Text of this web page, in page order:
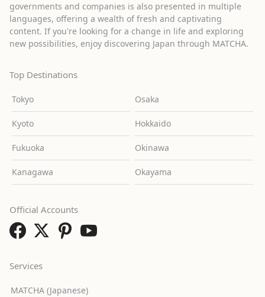
governments and companies is also presented in multiple
languages, offering a wealth of fresh and captivating
content. If you're looking for a change in life and exploring
new possibilities, enjoy discovering Japan through MATCHA.
Top Destinations
Tokyo Osaka
Kyoto Hokkaido
Fukuoka Okinawa
Kanagawa Okayama
Services
MATCHA (Japanese)
Official Accounts